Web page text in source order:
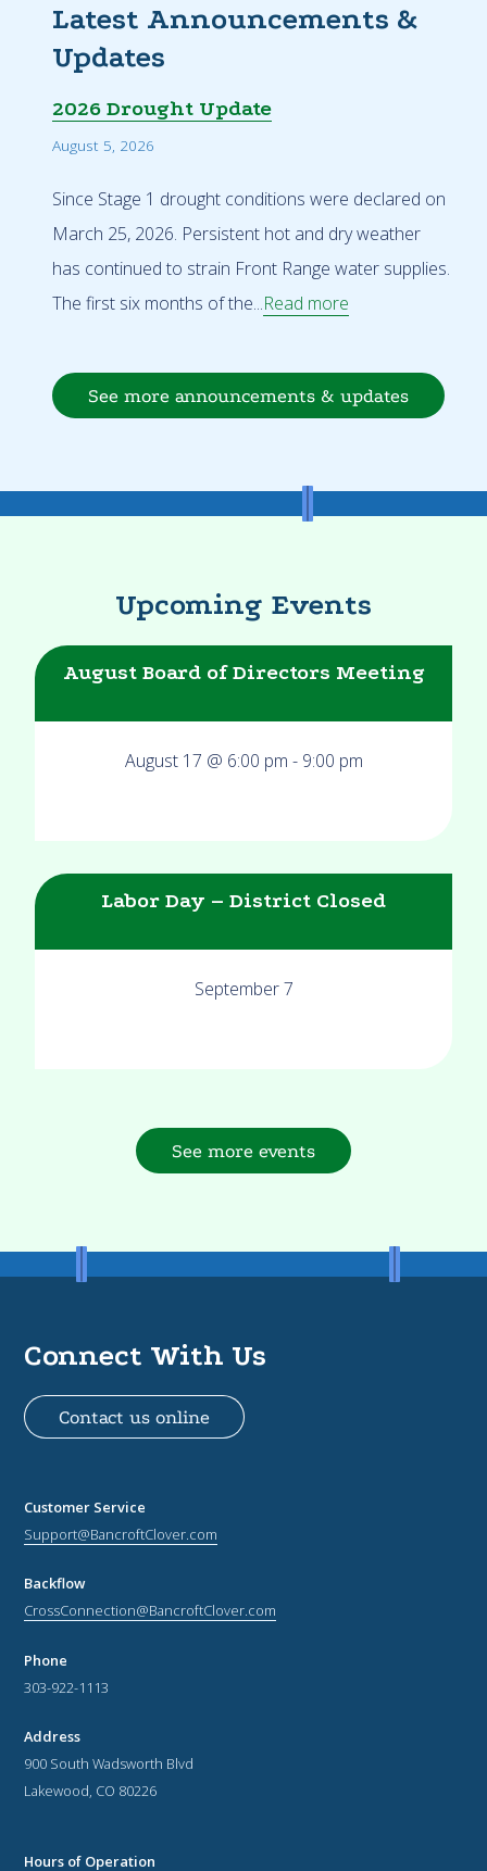
Latest Announcements &
Updates
2026 Drought Update
August 5, 2026
Since Stage 1 drought conditions were declared on
March 25, 2026. Persistent hot and dry weather
has continued to strain Front Range water supplies.
The first six months of the...Read more
See more announcements & updates
Upcoming Events
August Board of Directors Meeting
August 17 @ 6:00 pm - 9:00 pm
Labor Day – District Closed
September 7
See more events
Connect With Us
Contact us online
Customer Service
Support@BancroftClover.com
Backflow
CrossConnection@BancroftClover.com
Phone
303-922-1113
Address
900 South Wadsworth Blvd
Lakewood, CO 80226
Hours of Operation